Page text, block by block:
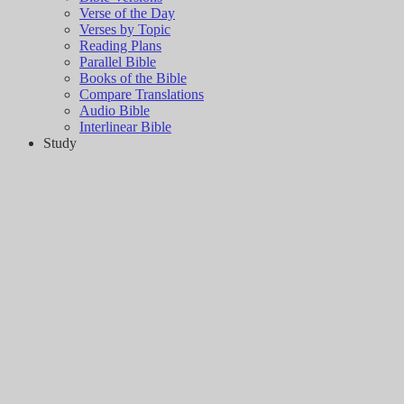
Verse of the Day
Verses by Topic
Reading Plans
Parallel Bible
Books of the Bible
Compare Translations
Audio Bible
Interlinear Bible
Study